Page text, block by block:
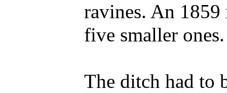
ravines. An 1859
five smaller ones.
The ditch had to